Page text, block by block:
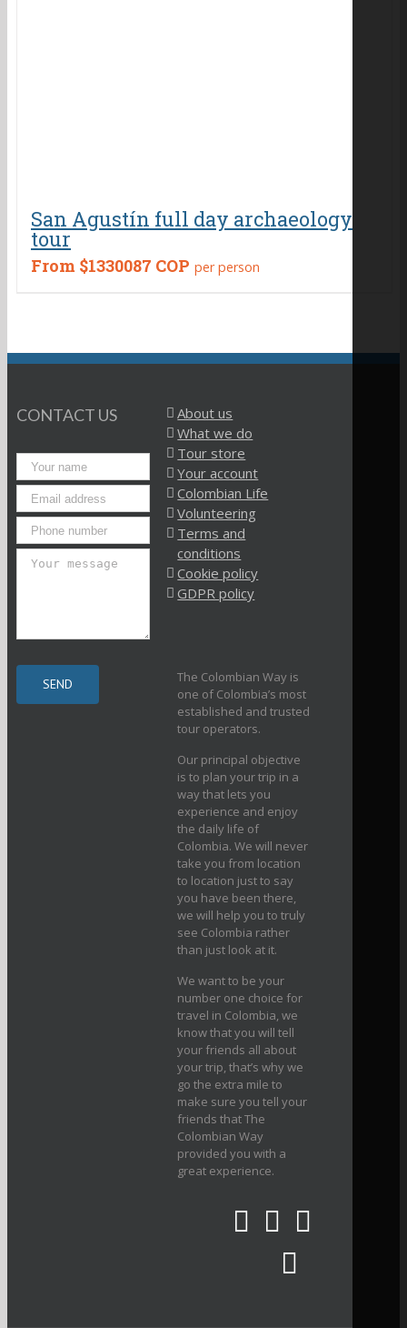
San Agustín full day archaeology
tour
From $1330087 COP per person
CONTACT US
About us
What we do
Tour store
Your account
Colombian Life
Volunteering
Terms and
conditions
Cookie policy
GDPR policy
The Colombian Way is
one of Colombia’s most
established and trusted
tour operators.
Our principal objective
is to plan your trip in a
way that lets you
experience and enjoy
the daily life of
Colombia. We will never
take you from location
to location just to say
you have been there,
we will help you to truly
see Colombia rather
than just look at it.
We want to be your
number one choice for
travel in Colombia, we
know that you will tell
your friends all about
your trip, that’s why we
go the extra mile to
make sure you tell your
friends that The
Colombian Way
provided you with a
great experience.